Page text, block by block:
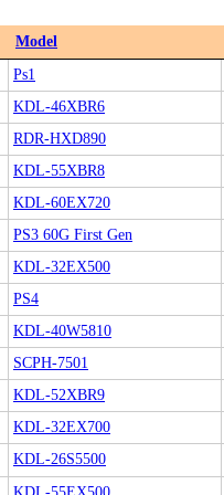
Model
Ps1
KDL-46XBR6
RDR-HXD890
KDL-55XBR8
KDL-60EX720
PS3 60G First Gen
KDL-32EX500
PS4
KDL-40W5810
SCPH-7501
KDL-52XBR9
KDL-32EX700
KDL-26S5500